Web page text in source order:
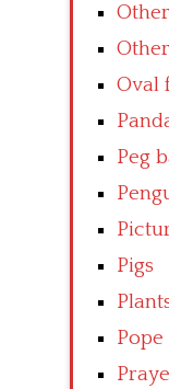
Oval
Peg
Pigs
Pope